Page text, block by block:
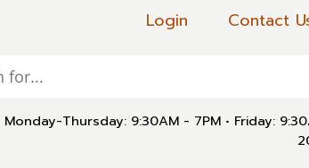
Login Contact
Monday-Thursday: 9:30AM - 7PM • Friday: